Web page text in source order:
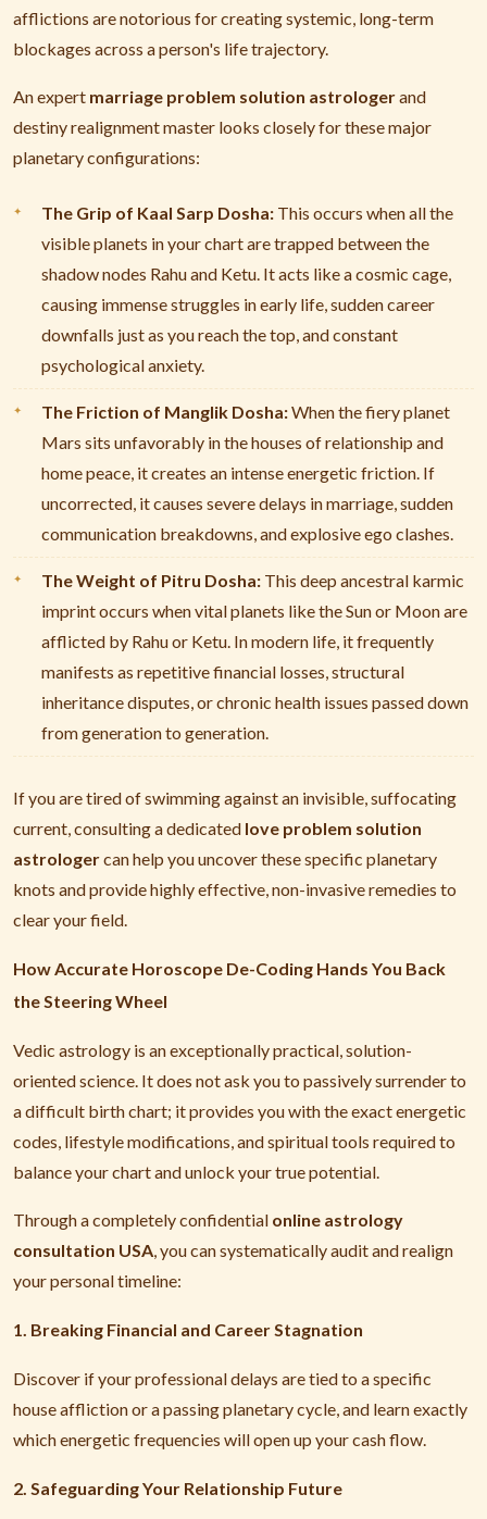
afflictions are notorious for creating systemic, long-term
blockages across a person's life trajectory.
An expert marriage problem solution astrologerand
destiny realignment master looks closely for these major
planetary configurations:
The Grip of Kaal Sarp Dosha: This occurs when all the
visible planets in your chart are trapped between the
shadow nodes Rahu and Ketu. It acts like a cosmic cage,
causing immense struggles in early life, sudden career
downfalls just as you reach the top, and constant
psychological anxiety.
The Friction of Manglik Dosha:When the fiery planet
Mars sits unfavorably in the houses of relationship and
home peace, it creates an intense energetic friction. If
uncorrected, it causes severe delays in marriage, sudden
communication breakdowns, and explosive ego clashes.
The Weight of Pitru Dosha: This deep ancestral karmic
imprint occurs when vital planets like the Sun or Moon are
afflicted by Rahu or Ketu. In modern life, it frequently
manifests as repetitive financial losses, structural
inheritance disputes, or chronic health issues passed down
from generation to generation.
If you are tired of swimming against an invisible, suffocating
current, consulting a dedicated love problem solution
astrologercan help you uncover these specific planetary
knots and provide highly effective, non-invasive remedies to
clear your field.
How Accurate Horoscope De-Coding Hands You Back
the Steering Wheel
Vedic astrology is an exceptionally practical, solution-
oriented science. It does not ask you to passively surrender to
a difficult birth chart; it provides you with the exact energetic
codes, lifestyle modifications, and spiritual tools required to
balance your chart and unlock your true potential.
Through a completely confidential online astrology
consultation USA, you can systematically audit and realign
your personal timeline:
1. Breaking Financial and Career Stagnation
Discover if your professional delays are tied to a specific
house affliction or a passing planetary cycle, and learn exactly
which energetic frequencies will open up your cash flow.
2. Safeguarding Your Relationship Future